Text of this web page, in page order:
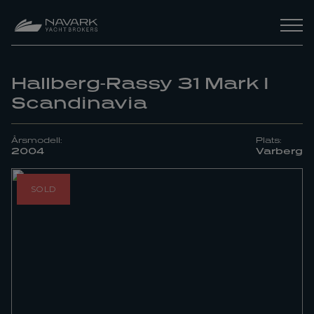
Hallberg-Rassy 31 Mark I
Scandinavia
Årsmodell:
2004
Plats:
Varberg
SOLD